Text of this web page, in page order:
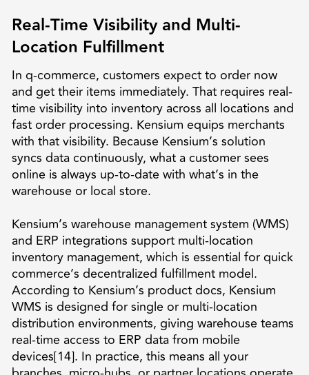
Real-Time Visibility and Multi-
Location Fulfillment
In q-commerce, customers expect to order now
and get their items immediately. That requires real-
time visibility into inventory across all locations and
fast order processing. Kensium equips merchants
with that visibility. Because Kensium’s solution
syncs data continuously, what a customer sees
online is always up-to-date with what’s in the
warehouse or local store.
Kensium’s warehouse management system (WMS)
and ERP integrations support multi-location
inventory management, which is essential for quick
commerce’s decentralized fulfillment model.
According to Kensium’s product docs, Kensium
WMS is designed for single or multi-location
distribution environments, giving warehouse teams
real-time access to ERP data from mobile
devices[14]. In practice, this means all your